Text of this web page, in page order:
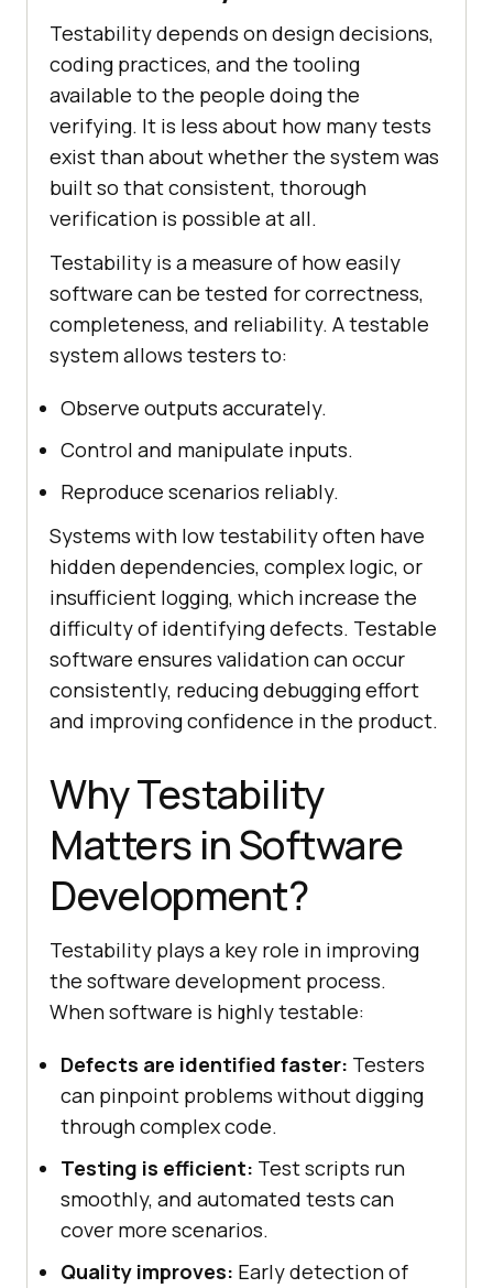
Testability depends on design decisions,
coding practices, and the tooling
available to the people doing the
verifying. It is less about how many tests
exist than about whether the system was
built so that consistent, thorough
verification is possible at all.
Testability is a measure of how easily
software can be tested for correctness,
completeness, and reliability. A testable
system allows testers to:
Observe outputs accurately.
Control and manipulate inputs.
Reproduce scenarios reliably.
Systems with low testability often have
hidden dependencies, complex logic, or
insufficient logging, which increase the
difficulty of identifying defects. Testable
software ensures validation can occur
consistently, reducing debugging effort
and improving confidence in the product.
Why Testability
Matters in Software
Development?
Testability plays a key role in improving
the software development process.
When software is highly testable:
Defects are identified faster: Testers
can pinpoint problems without digging
through complex code.
Testing is efficient: Test scripts run
smoothly, and automated tests can
cover more scenarios.
Quality improves: Early detection of